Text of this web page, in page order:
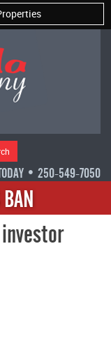
• 250-549-7050